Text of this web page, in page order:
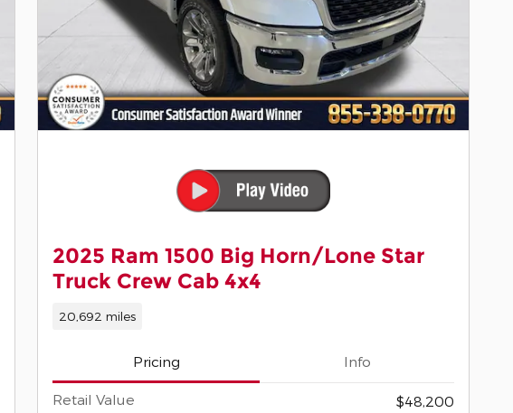
2025 Ram 1500 Big Horn/Lone Star
Truck Crew Cab 4x4
20,692 miles
Pricing Info
Retail Value
$48,200